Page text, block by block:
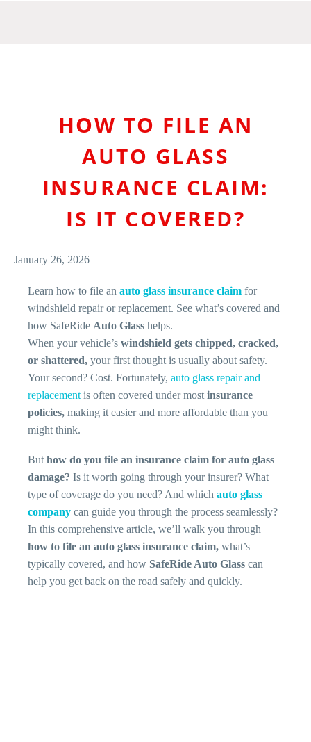
HOW TO FILE AN
AUTO GLASS
INSURANCE CLAIM:
IS IT COVERED?
January 26, 2026
Learn how to file an auto glass insurance claim for
windshield repair or replacement. See what’s covered and
how SafeRide Auto Glass helps.
When your vehicle’s windshield gets chipped, cracked,
or shattered, your first thought is usually about safety.
Your second? Cost. Fortunately, auto glass repair and
replacement is often covered under most insurance
policies, making it easier and more affordable than you
might think.
But how do you file an insurance claim for auto glass
damage? Is it worth going through your insurer? What
type of coverage do you need? And which auto glass
company can guide you through the process seamlessly?
In this comprehensive article, we’ll walk you through
how to file an auto glass insurance claim, what’s
typically covered, and how SafeRide Auto Glass can
help you get back on the road safely and quickly.